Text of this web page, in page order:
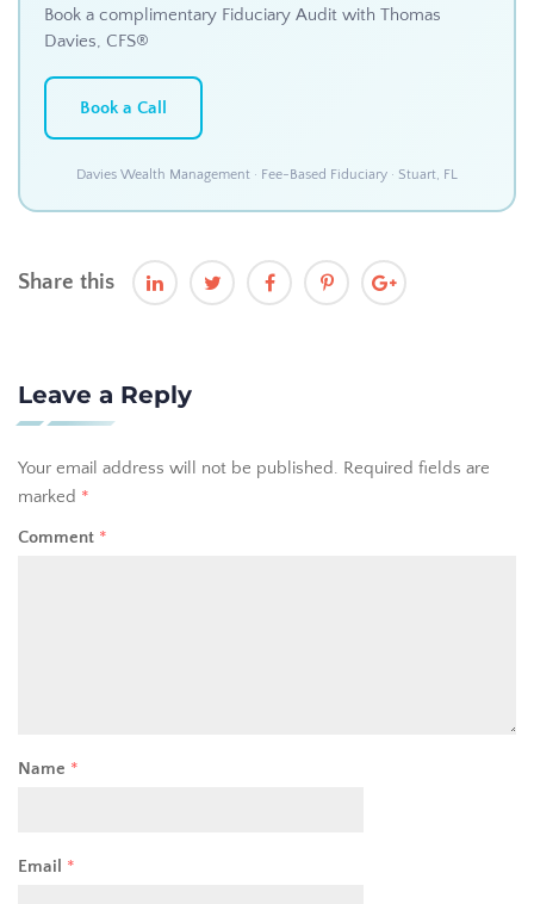
Book a complimentary Fiduciary Audit with Thomas
Davies, CFS®
Book a Call
Davies Wealth Management · Fee-Based Fiduciary · Stuart, FL
Share this
Leave a Reply
Your email address will not be published. Required fields are
marked *
Comment *
Name *
Email *